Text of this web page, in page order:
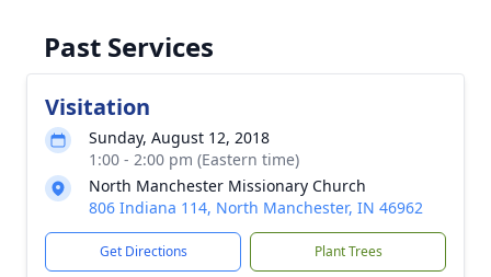
Past Services
Visitation
Sunday, August 12, 2018
1:00 - 2:00 pm (Eastern time)
North Manchester Missionary Church
806 Indiana 114, North Manchester, IN 46962
Get Directions Plant Trees